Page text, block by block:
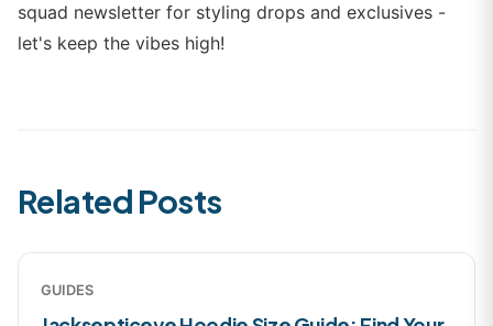
squad newsletter for styling drops and exclusives -
let's keep the vibes high!
Related Posts
GUIDES